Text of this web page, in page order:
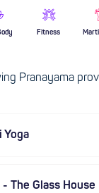
Fitness
Pranayama
Yoga
The Glass House